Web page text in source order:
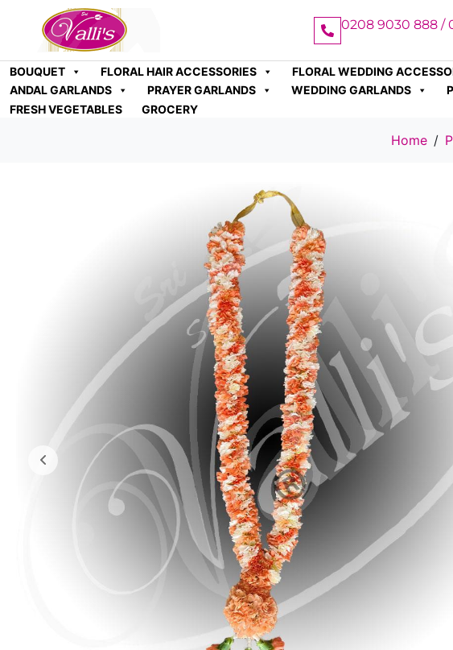
0208 9030 888 /
BOUQUET FLORAL HAIR ACCESSORIES FLORAL WEDDING
ANDAL GARLANDS
PRAYER GARLANDS WEDDING GARLANDS
FRESH VEGETABLES
GROCERY
Home